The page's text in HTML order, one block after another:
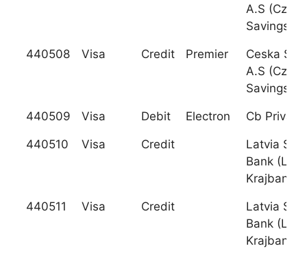
A.S (Czech
Savings
440508 Visa Credit Premier
Ceska
A.S (Czech
Savings
440509 Visa Debit Electron Cb
440510 Visa Credit
Latvia
Bank
Krajbanka)
440511 Visa Credit
Latvia
Bank
Krajbanka)